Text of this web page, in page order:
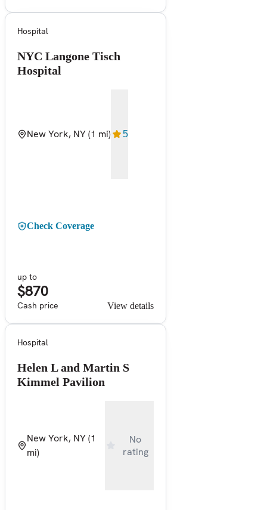
Hospital
NYC Langone Tisch
Hospital
New York, NY(1 mi) 5
Check Coverage
up to
$870
Cash price View details
Hospital
Helen L and Martin S
Kimmel Pavilion
New York, NY(1
mi)
No
rating